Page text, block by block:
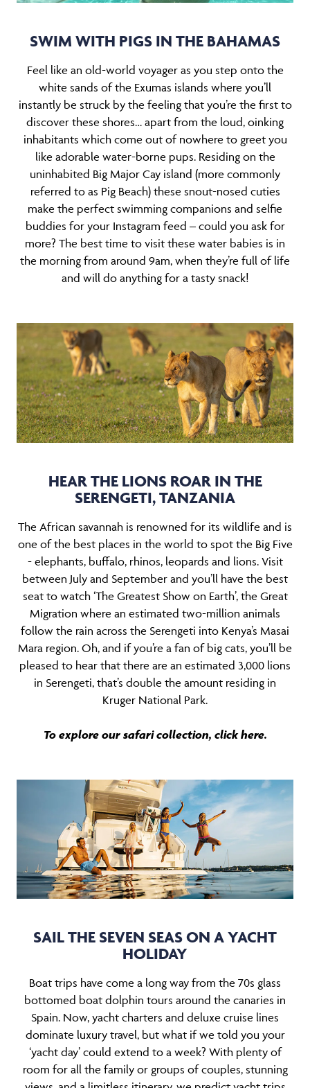
SWIM WITH PIGS IN THE BAHAMAS
Feel like an old-world voyager as you step onto the
white sands of the Exumas islands where you’ll
instantly be struck by the feeling that you’re the first to
discover these shores… apart from the loud, oinking
inhabitants which come out of nowhere to greet you
like adorable water-borne pups. Residing on the
uninhabited Big Major Cay island (more commonly
referred to as Pig Beach) these snout-nosed cuties
make the perfect swimming companions and selfie
buddies for your Instagram feed – could you ask for
more? The best time to visit these water babies is in
the morning from around 9am, when they’re full of life
and will do anything for a tasty snack!
HEAR THE LIONS ROAR IN THE
SERENGETI, TANZANIA
The African savannah is renowned for its wildlife and is
one of the best places in the world to spot the Big Five
- elephants, buffalo, rhinos, leopards and lions. Visit
between July and September and you’ll have the best
seat to watch ‘The Greatest Show on Earth’, the Great
Migration where an estimated two-million animals
follow the rain across the Serengeti into Kenya’s Masai
Mara region. Oh, and if you’re a fan of big cats, you’ll be
pleased to hear that there are an estimated 3,000 lions
in Serengeti, that’s double the amount residing in
Kruger National Park.
To explore our safari collection, click here.
SAIL THE SEVEN SEAS ON A YACHT
HOLIDAY
Boat trips have come a long way from the 70s glass
bottomed boat dolphin tours around the canaries in
Spain. Now, yacht charters and deluxe cruise lines
dominate luxury travel, but what if we told you your
‘yacht day’ could extend to a week? With plenty of
room for all the family or groups of couples, stunning